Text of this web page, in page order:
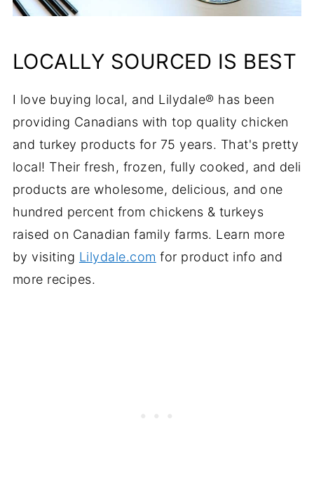
LOCALLY SOURCED IS BEST
I love buying local, and Lilydale® has been
providing Canadians with top quality chicken
and turkey products for 75 years. That's pretty
local! Their fresh, frozen, fully cooked, and deli
products are wholesome, delicious, and one
hundred percent from chickens & turkeys
raised on Canadian family farms. Learn more
by visiting Lilydale.com for product info and
more recipes.